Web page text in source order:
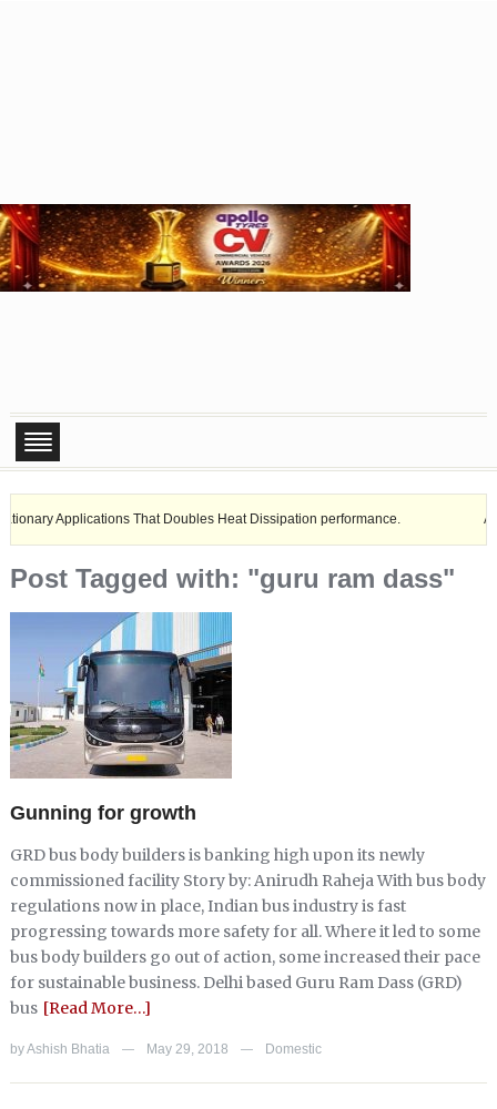
That Doubles Heat Dissipation performance. Ashok
Post Tagged with: "guru ram dass"
Gunning for growth
GRD bus body builders is banking high upon its newly
commissioned facility Story by: Anirudh Raheja With bus body
regulations now in place, Indian bus industry is fast
progressing towards more safety for all. Where it led to some
bus body builders go out of action, some increased their pace
for sustainable business. Delhi based Guru Ram Dass (GRD)
bus [Read More…]
byAshish Bhatia — May 29, 2018 — Domestic